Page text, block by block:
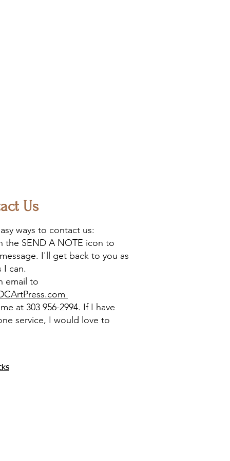
Us
ways to contact us:
the SEND A NOTE icon to
I'll get back to you as
I can.
email to
at 303 956-2994. If I have
service, I would love to